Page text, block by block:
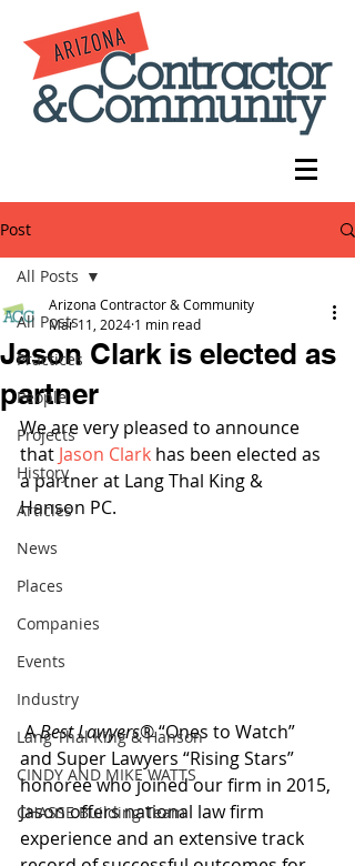
Post
All Posts
Practices
People
Projects
History
Articles
News
Places
Companies
Events
Industry
Lang Thal King & Hanson
CINDY AND MIKE WATTS
CHASSE Building Team
All Posts
Jason Clark is elected as
partner
Arizona Contractor & Community
Mar 11, 2024 1 min read
We are very pleased to announce
that Jason Clark has been elected as
a partner at Lang Thal King &
Hanson PC.
A Best Lawyers® “Ones to Watch”
and Super Lawyers “Rising Stars”
honoree who joined our firm in 2015,
Jason offers national law firm
experience and an extensive track